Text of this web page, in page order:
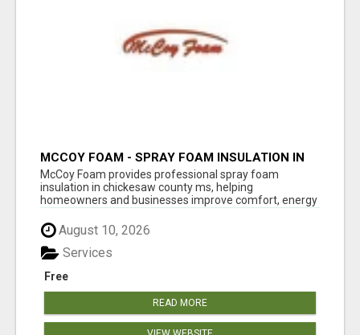
MCCOY FOAM - SPRAY FOAM INSULATION IN
CHICKESAW COUNTY MS
McCoy Foam provides professional spray foam
insulation in chickesaw county ms, helping
homeowners and businesses improve comfort, energy
August 10, 2026
Free
Services
READ MORE